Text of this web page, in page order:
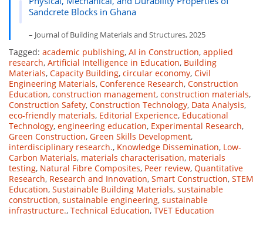
Sandcrete Blocks in Ghana
– Journal of Building Materials and Structures, 2025
Tagged: academic publishing, AI in Construction, applied
research, Artificial Intelligence in Education, Building
Materials, Capacity Building, circular economy, Civil
Engineering Materials, Conference Research, Construction
Education, construction management, construction materials,
Construction Safety, Construction Technology, Data Analysis,
eco-friendly materials, Editorial Experience, Educational
Technology, engineering education, Experimental Research,
Green Construction, Green Skills Development,
interdisciplinary research., Knowledge Dissemination, Low-
Carbon Materials, materials characterisation, materials
testing, Natural Fibre Composites, Peer review, Quantitative
Research, Research and Innovation, Smart Construction, STEM
Education, Sustainable Building Materials, sustainable
construction, sustainable engineering, sustainable
infrastructure., Technical Education, TVET Education